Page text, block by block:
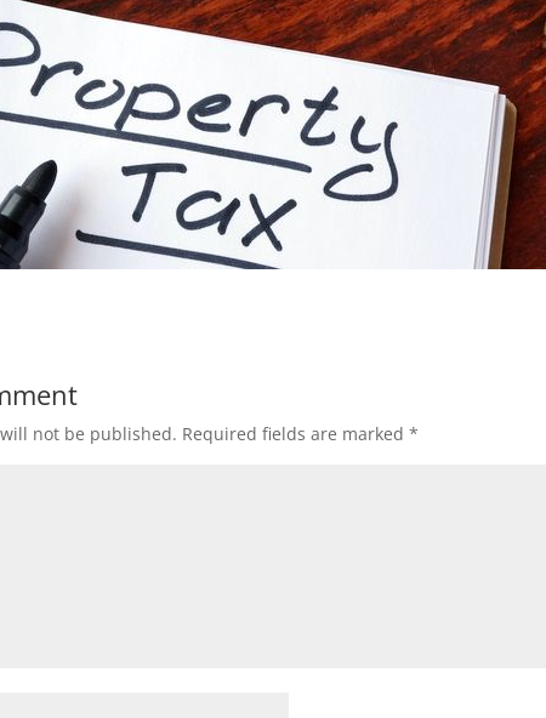
not be published. Required fields are marked*